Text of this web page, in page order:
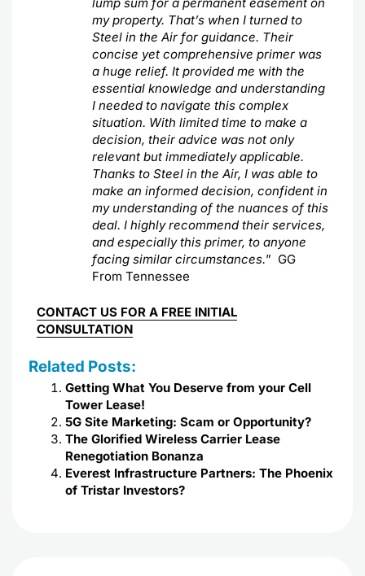
lump sum for a permanent easement on
my property. That’s when I turned to
Steel in the Air for guidance. Their
concise yet comprehensive primer was
a huge relief. It provided me with the
essential knowledge and understanding
I needed to navigate this complex
situation. With limited time to make a
decision, their advice was not only
relevant but immediately applicable.
Thanks to Steel in the Air, I was able to
make an informed decision, confident in
my understanding of the nuances of this
deal. I highly recommend their services,
and especially this primer, to anyone
facing similar circumstances.” GG
From Tennessee
CONTACT US FOR A FREE INITIAL
CONSULTATION
Related Posts:
Getting What You Deserve from your Cell
Tower Lease!
5G Site Marketing: Scam or Opportunity?
The Glorified Wireless Carrier Lease
Renegotiation Bonanza
Everest Infrastructure Partners: The Phoenix
of Tristar Investors?